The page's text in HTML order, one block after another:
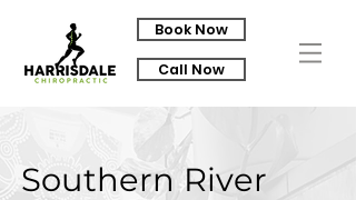
Book Now
Call Now
Southern River